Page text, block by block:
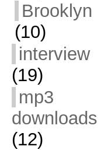
Brooklyn
(10)
interview
(19)
mp3
downloads
(12)